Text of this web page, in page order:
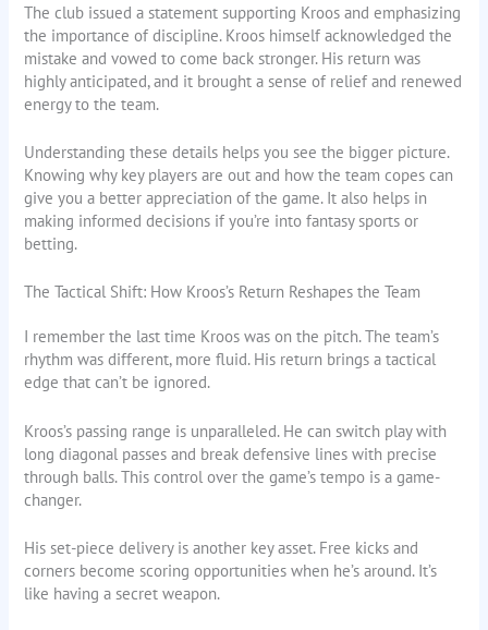
The club issued a statement supporting Kroos and emphasizing
the importance of discipline. Kroos himself acknowledged the
mistake and vowed to come back stronger. His return was
highly anticipated, and it brought a sense of relief and renewed
energy to the team.
Understanding these details helps you see the bigger picture.
Knowing why key players are out and how the team copes can
give you a better appreciation of the game. It also helps in
making informed decisions if you’re into fantasy sports or
betting.
The Tactical Shift: How Kroos’s Return Reshapes the Team
I remember the last time Kroos was on the pitch. The team’s
rhythm was different, more fluid. His return brings a tactical
edge that can’t be ignored.
Kroos’s passing range is unparalleled. He can switch play with
long diagonal passes and break defensive lines with precise
through balls. This control over the game’s tempo is a game-
changer.
His set-piece delivery is another key asset. Free kicks and
corners become scoring opportunities when he’s around. It’s
like having a secret weapon.